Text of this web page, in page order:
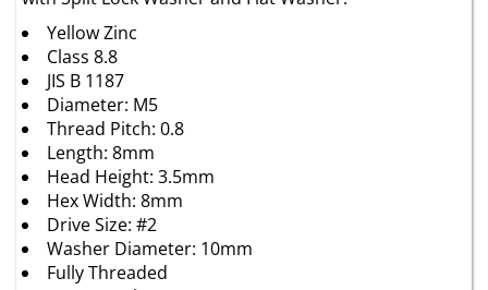
Yellow Zinc
Class 8.8
JIS B 1187
Diameter: M5
Thread Pitch: 0.8
Length: 8mm
Head Height: 3.5mm
Hex Width: 8mm
Drive Size: #2
Washer Diameter: 10mm
Fully Threaded
25 Per Package